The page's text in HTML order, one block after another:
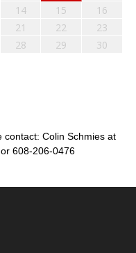
14 15
16
21 22
23
28 29
30
contact: Colin Schmies at
or 608-206-0476